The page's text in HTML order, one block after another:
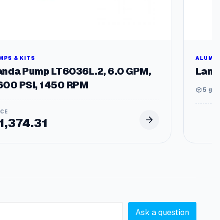
& KITS
Pump LT6036L.2, 6.0 GPM,
PSI, 1450 RPM
5
Ask a question